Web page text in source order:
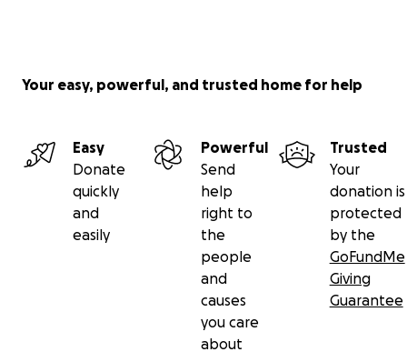
Your easy, powerful, and trusted home for help
Easy
Donate
quickly
and
easily
Powerful
Send
help
right to
the
people
and
causes
you care
about
Trusted
Your
donation is
protected
by the
GoFundMe
Giving
Guarantee